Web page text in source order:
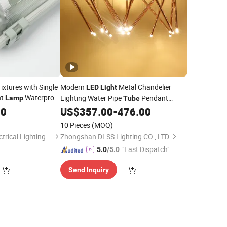
with Single
LampWaterproof
Light
Changzhou D & Y Electrical Lighting Co., Ltd.
Modern LED LightMetal Chandelier
Lighting Water PipeTubePendant
Lamp
US$357.00-476.00
10 Pieces (MOQ)
Zhongshan DLSS Lighting CO., LTD.
5.0/5.0 "Fast Dispatch"
Send Inquiry